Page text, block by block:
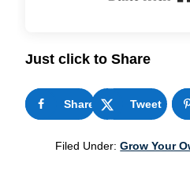
Just click to Share
Share 35 Tweet
Filed Under:Grow Your